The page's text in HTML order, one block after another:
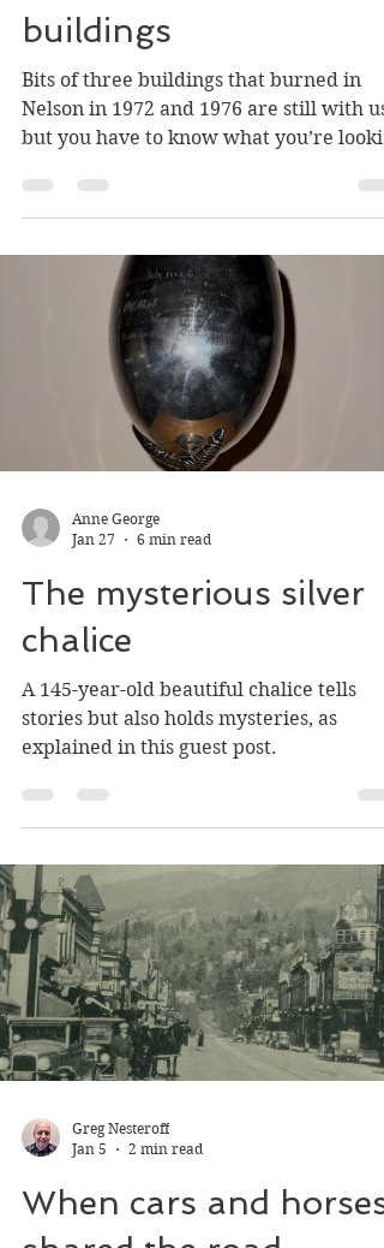
Greg Nesteroff
Feb 17
4 min read
Little-known vestiges
of lost Nelson
buildings
Nelson in 1972 and 1976 are still with us,
but you have to know what you’re
Anne George
Jan 27
6 min read
The mysterious silver
chalice
stories but also holds mysteries, as
explained in this guest post.